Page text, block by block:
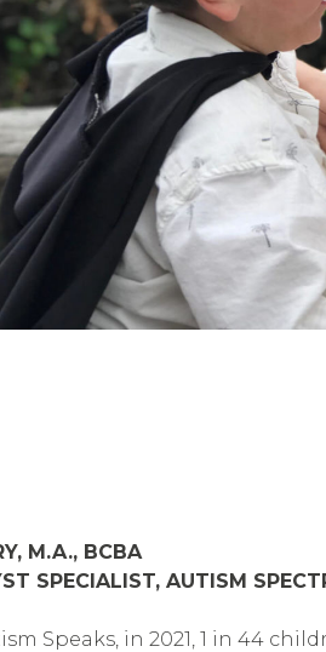
M.A., BCBA
SPECIALIST, AUTISM
Speaks, in 2021, 1 in 44